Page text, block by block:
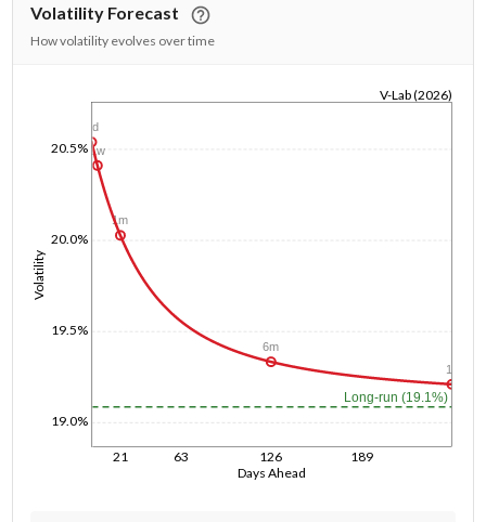
Volatility Forecast
How volatility evolves over time
Days Ahead
21 63 126 189
Volatility
19.0%
19.5%
20.0%
20.5%
V-Lab (2026)
Long-run (19.1%)
1d
1w
1m
6m
1y